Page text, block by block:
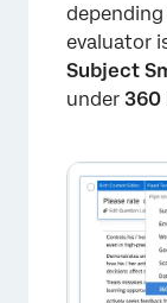
evaluator
Subject
under 360